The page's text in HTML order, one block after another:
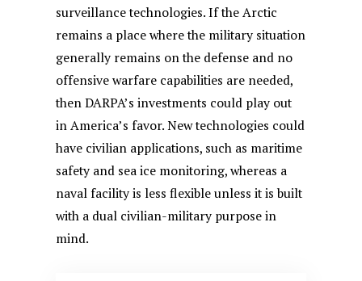
surveillance technologies. If the Arctic
remains a place where the military situation
generally remains on the defense and no
offensive warfare capabilities are needed,
then DARPA’s investments could play out
in America’s favor. New technologies could
have civilian applications, such as maritime
safety and sea ice monitoring, whereas a
naval facility is less flexible unless it is built
with a dual civilian-military purpose in
mind.